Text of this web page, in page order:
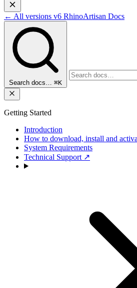
← All versions v6 RhinoArtisan Docs
Search docs… ⌘K
Getting Started
Introduction
How to download, install and
System Requirements
Technical Support ↗